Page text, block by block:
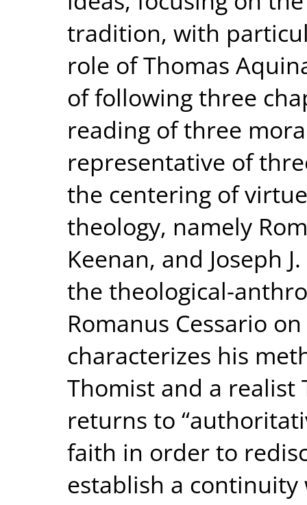
tradition, with
role of Thomas
of following three
reading of three
representative of
the centering of
theology, namely
Keenan, and Joseph
the theological-
Romanus Cessario
characterizes his
Thomist and a realist
returns to
faith in order to
establish a